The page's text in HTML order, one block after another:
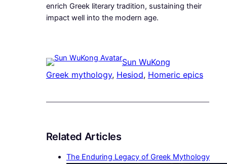
enrich Greek literary tradition, sustaining their
impact well into the modern age.
Sun WuKong
Greek mythology, Hesiod, Homeric epics
Related Articles
The Enduring Legacy of Greek Mythology